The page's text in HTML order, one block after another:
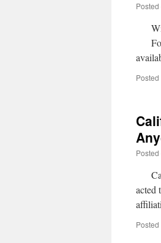
Posted
Posted
Posted
acted
Posted